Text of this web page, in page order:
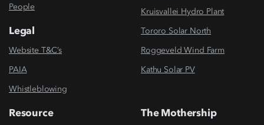
People
Legal
Website T&C’s
PAIA
Whistleblowing
Kruisvallei Hydro Plant
Tororo Solar North
Roggeveld Wind Farm
Kathu Solar PV
Resource The Mothership